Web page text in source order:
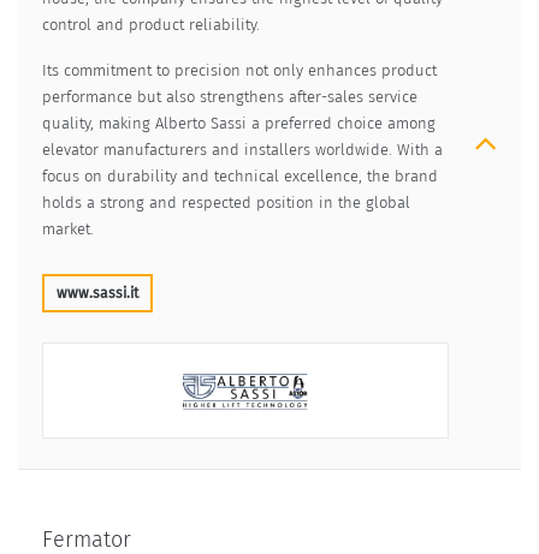
control and product reliability.
Its commitment to precision not only enhances product
performance but also strengthens after-sales service
quality, making Alberto Sassi a preferred choice among
elevator manufacturers and installers worldwide. With a
focus on durability and technical excellence, the brand
holds a strong and respected position in the global
market.
www.sassi.it
Fermator